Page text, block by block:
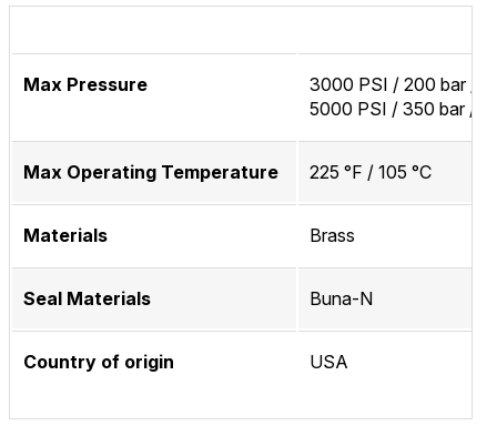
Max Pressure
3000 PSI / 200 bar /
5000 PSI / 350 bar /
Max Operating Temperature 225 °F / 105 °C
Materials Brass
Seal Materials Buna-N
Country of origin USA